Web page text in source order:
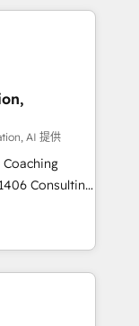
-
you
AI 提供
how
build your
it, then stay
+